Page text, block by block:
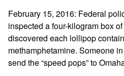
February 15, 2016: Federal
inspected a four-kilogram box
discovered each lollipop
methamphetamine. Someone
send the “speed pops” to